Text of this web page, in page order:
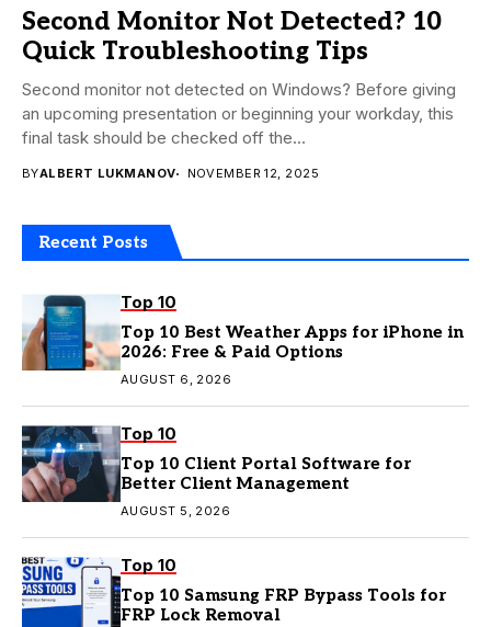
Second Monitor Not Detected? 10
Quick Troubleshooting Tips
Second monitor not detected on Windows? Before giving
an upcoming presentation or beginning your workday, this
final task should be checked off the...
BYALBERT LUKMANOV NOVEMBER 12, 2025
Recent Posts
Top 10
Top 10 Best Weather Apps for iPhone in
2026: Free & Paid Options
AUGUST 6, 2026
Top 10
Top 10 Client Portal Software for
Better Client Management
AUGUST 5, 2026
Top 10
Top 10 Samsung FRP Bypass Tools for
FRP Lock Removal